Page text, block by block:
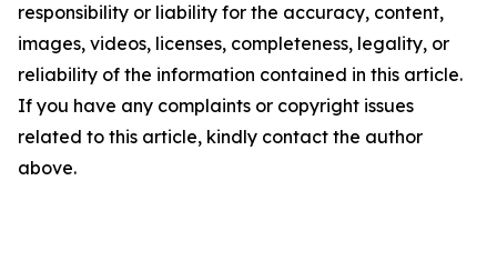
responsibility or liability for the accuracy, content,
images, videos, licenses, completeness, legality, or
reliability of the information contained in this article.
If you have any complaints or copyright issues
related to this article, kindly contact the author
above.